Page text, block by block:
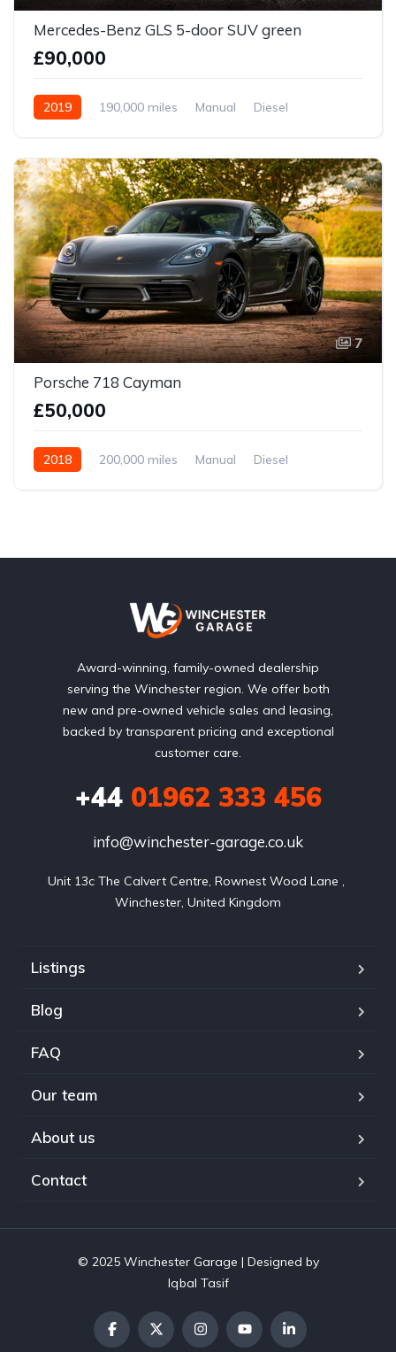
Mercedes-Benz GLS 5-door SUV green
£90,000
2019 190,000 miles Manual
Diesel
7
Porsche 718 Cayman
£50,000
2018 200,000 miles Manual
Diesel
Award-winning, family-owned dealership
serving the Winchester region. We offer both
new and pre-owned vehicle sales and leasing,
backed by transparent pricing and exceptional
customer care.
+4401962 333 456
info@winchester-garage.co.uk
Unit 13c The Calvert Centre, Rownest Wood Lane ,
Winchester, United Kingdom
Listings
Blog
FAQ
Our team
About us
Contact
© 2025 Winchester Garage | Designed by
Iqbal Tasif